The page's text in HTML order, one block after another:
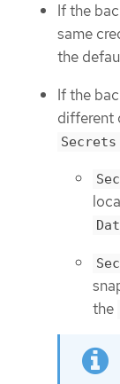
If the
same
the
If the
different
Secrets
the